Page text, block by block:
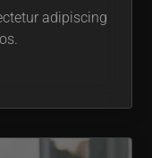
adipiscing